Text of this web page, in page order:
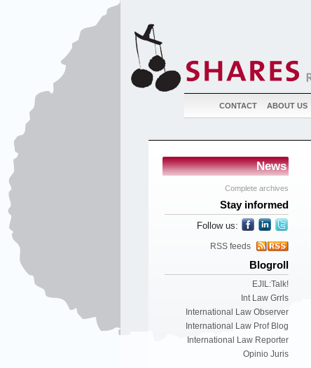
CONTACT ABOUT US
News
Complete archives
Stay informed
Follow us:
RSS feeds
Blogroll
EJIL:Talk!
Int Law Grrls
International Law Observer
International Law Prof Blog
International Law Reporter
Opinio Juris